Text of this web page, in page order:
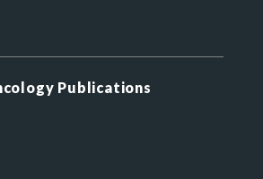
Publications